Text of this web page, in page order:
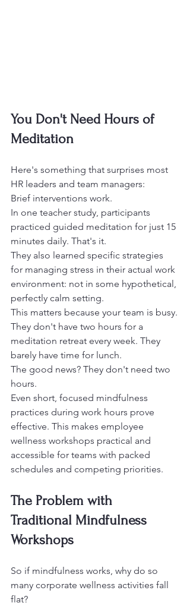
You Don't Need Hours of
Meditation
Here's something that surprises most
HR leaders and team managers:
Brief interventions work.
In one teacher study, participants
practiced guided meditation for just 15
minutes daily. That's it.
They also learned specific strategies
for managing stress in their actual work
environment: not in some hypothetical,
perfectly calm setting.
This matters because your team is busy.
They don't have two hours for a
meditation retreat every week. They
barely have time for lunch.
The good news? They don't need two
hours.
Even short, focused mindfulness
practices during work hours prove
effective. This makes employee
wellness workshops practical and
accessible for teams with packed
schedules and competing priorities.
The Problem with
Traditional Mindfulness
Workshops
So if mindfulness works, why do so
many corporate wellness activities fall
flat?